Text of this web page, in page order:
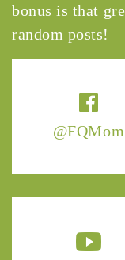
@FQMom
bonus is that
random posts!